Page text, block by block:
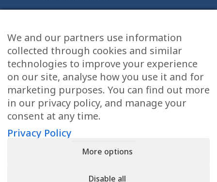
Health Articles
Disclaimer
Privacy Policy
Terms & Conditions
Sitemap
We and our partners use information
collected through cookies and similar
technologies to improve your experience
on our site, analyse how you use it and for
marketing purposes. You can find out more
in our privacy policy, and manage your
consent at any time.
Privacy Policy
More options
Disable all